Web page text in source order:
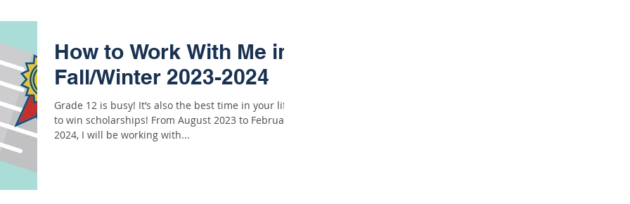
How to Work With Me in
Fall/Winter 2023-2024
Grade 12 is busy! It’s also the best time in your life
to win scholarships! From August 2023 to February
2024, I will be working with...